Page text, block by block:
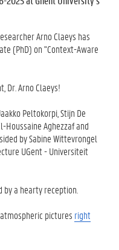
Arno Claeys has
(PhD) on "Context-Aware
Dr. Arno Claeys!
Peltokorpi, Stijn De
Houssaine Aghezzaf and
by Sabine Wittevrongel
UGent - Universiteit
a hearty reception.
pictures right